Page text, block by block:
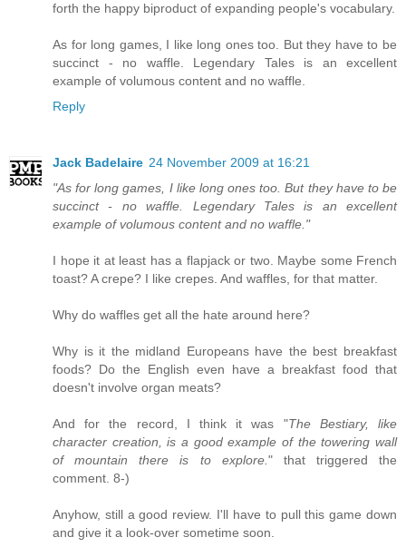
forth the happy biproduct of expanding people's vocabulary.
As for long games, I like long ones too. But they have to be
succinct - no waffle. Legendary Tales is an excellent
example of volumous content and no waffle.
Reply
Jack Badelaire 24 November 2009 at 16:21
"As for long games, I like long ones too. But they have to be
succinct - no waffle. Legendary Tales is an excellent
example of volumous content and no waffle."
I hope it at least has a flapjack or two. Maybe some French
toast? A crepe? I like crepes. And waffles, for that matter.
Why do waffles get all the hate around here?
Why is it the midland Europeans have the best breakfast
foods? Do the English even have a breakfast food that
doesn't involve organ meats?
And for the record, I think it was "The Bestiary, like
character creation, is a good example of the towering wall
of mountain there is to explore. " that triggered the
comment. 8-)
Anyhow, still a good review. I'll have to pull this game down
and give it a look-over sometime soon.